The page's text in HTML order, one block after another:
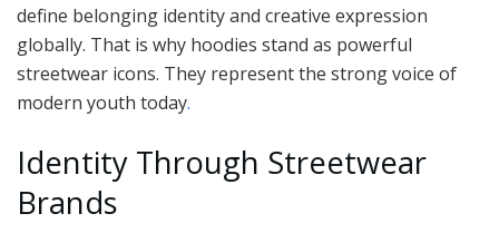
define belonging identity and creative expression
globally. That is why hoodies stand as powerful
streetwear icons. They represent the strong voice of
modern youth today.
Identity Through Streetwear
Brands